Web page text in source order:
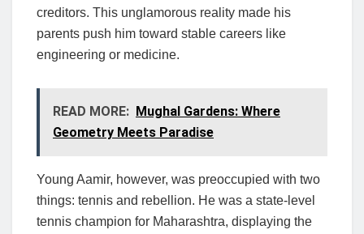
creditors. This unglamorous reality made his
parents push him toward stable careers like
engineering or medicine.
READ MORE: Mughal Gardens: Where
Geometry Meets Paradise
Young Aamir, however, was preoccupied with two
things: tennis and rebellion. He was a state-level
tennis champion for Maharashtra, displaying the